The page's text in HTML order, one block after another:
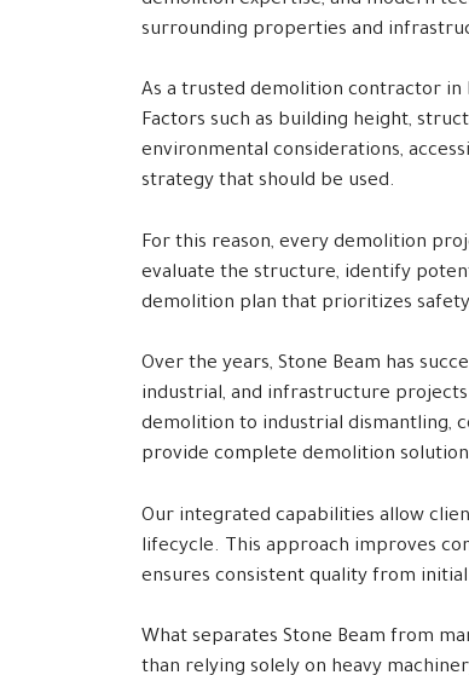
surrounding properties and
As a trusted demolition contractor in
Factors such as building height,
environmental considerations,
strategy that should be used.
For this reason, every demolition
evaluate the structure, identify
demolition plan that prioritizes
Over the years, Stone Beam has
industrial, and infrastructure
demolition to industrial dismantling,
provide complete demolition
Our integrated capabilities allow
lifecycle. This approach improves
ensures consistent quality from
What separates Stone Beam from
than relying solely on heavy